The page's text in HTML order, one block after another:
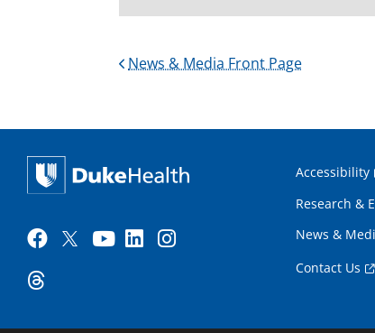
News & Media Front Page
Accessibility
Research &
News &
Contact Us